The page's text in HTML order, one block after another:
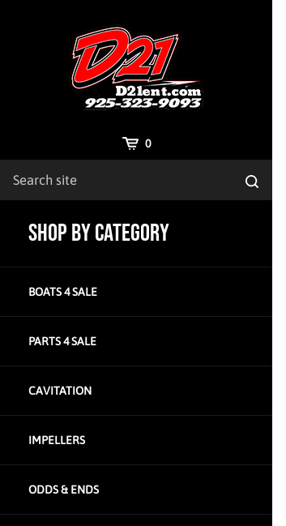
0
site
Submit
SHOP BY CATEGORY
BOATS 4 SALE
PARTS 4 SALE
CAVITATION
IMPELLERS
ODDS & ENDS